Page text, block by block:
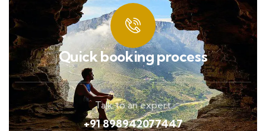
Quick booking process
Talk to an expert
+91 898942077447